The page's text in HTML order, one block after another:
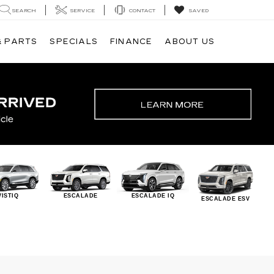
SEARCH SERVICE CONTACT SAVED
PARTS SPECIALS FINANCE ABOUT US
ESCALADE ESCALADE IQ ESCALADE ESV